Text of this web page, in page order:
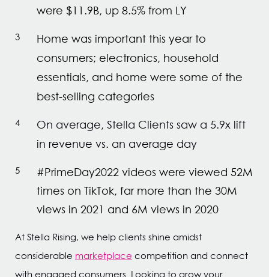
were $11.9B, up 8.5% from LY
Home was important this year to
consumers; electronics, household
essentials, and home were some of the
best-selling categories
On average, Stella Clients saw a 5.9x lift
in revenue vs. an average day
#PrimeDay2022 videos were viewed 52M
times on TikTok, far more than the 30M
views in 2021 and 6M views in 2020
At Stella Rising, we help clients shine amidst
considerable marketplace competition and connect
with engaged consumers. Looking to grow your